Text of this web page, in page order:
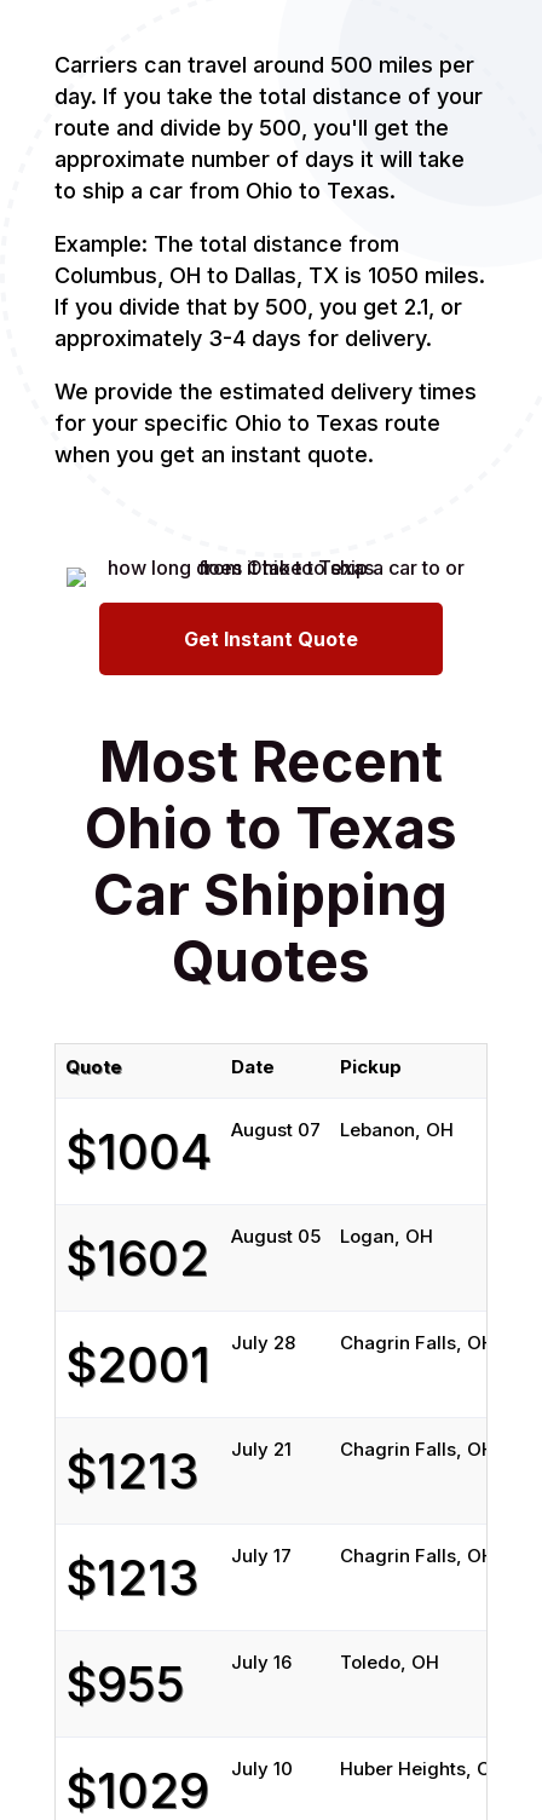
Carriers can travel around 500 miles per
day. If you take the total distance of your
route and divide by 500, you'll get the
approximate number of days it will take
to ship a car from Ohio to Texas.
Example: The total distance from
Columbus, OH to Dallas, TX is 1050 miles.
If you divide that by 500, you get 2.1, or
approximately 3-4 days for delivery.
We provide the estimated delivery times
for your specific Ohio to Texas route
when you get an instant quote.
Get Instant Quote
Most Recent
Ohio to Texas
Car Shipping
Quotes
Quote Date Pickup
$1004 August 07 Lebanon, OH
$1602 August 05 Logan, OH
$2001 July 28 Chagrin Falls, OH
$1213 July 21 Chagrin Falls, OH
$1213 July 17 Chagrin Falls, OH
$955 July 16 Toledo, OH
$1029 July 10 Huber Heights, OH